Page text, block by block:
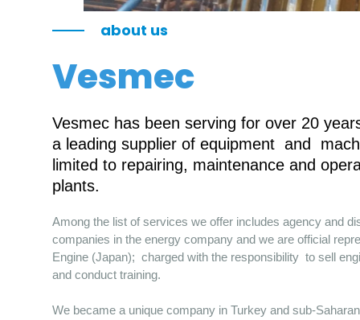
about us
Vesmec
Vesmec has been serving for over 20
a leading supplier of equipment and
limited to repairing, maintenance and
plants.
Among the list of services we offer includes agency and
companies in the energy company and we are official
Engine (Japan); charged with the responsibility to sell
and conduct training.
We became a unique company in Turkey and sub-